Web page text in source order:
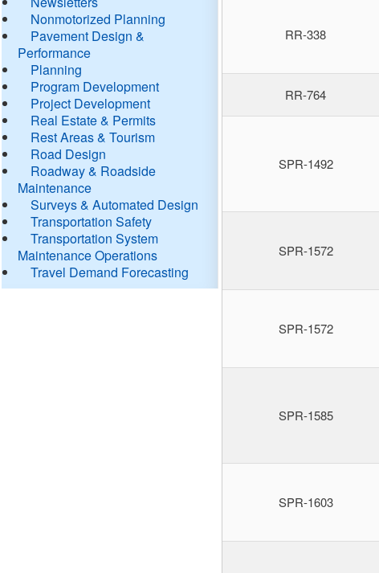
Nonmotorized Planning
Pavement Design &
Performance
Planning
Program Development
Project Development
Real Estate & Permits
Rest Areas & Tourism
Road Design
Roadway & Roadside
Maintenance
Surveys & Automated Design
Transportation Safety
Transportation System
Maintenance Operations
Travel Demand Forecasting
RR-338
RR-764
SPR-1492
SPR-1572
SPR-1572
SPR-1585
SPR-1603